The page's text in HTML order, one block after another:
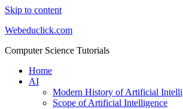
Skip to content
Webeduclick.com
Computer Science Tutorials
Home
AI
Modern History of Artificial
Scope of Artificial Intelligence